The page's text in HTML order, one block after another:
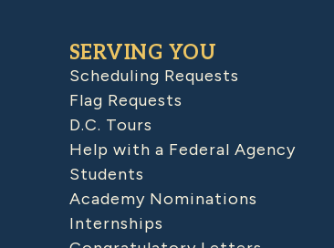
SERVING YOU
Scheduling Requests
Flag Requests
D.C. Tours
Help with a Federal Agency
Students
Academy Nominations
Internships